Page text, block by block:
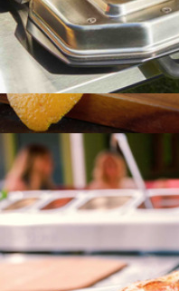
Stainless Steel Citrus Peeler
$18
Viski
12" Pizza Peel
$76